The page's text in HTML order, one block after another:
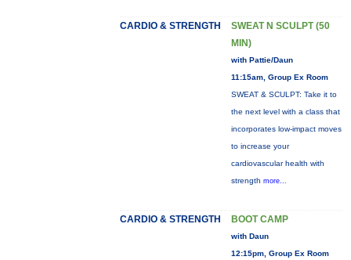
CARDIO & STRENGTH
SWEAT N SCULPT (50
MIN)
with Pattie/Daun
11:15am, Group Ex Room
SWEAT & SCULPT: Take it to
the next level with a class that
incorporates low-impact moves
to increase your
cardiovascular health with
strength more...
CARDIO & STRENGTH BOOT CAMP
with Daun
12:15pm, Group Ex Room